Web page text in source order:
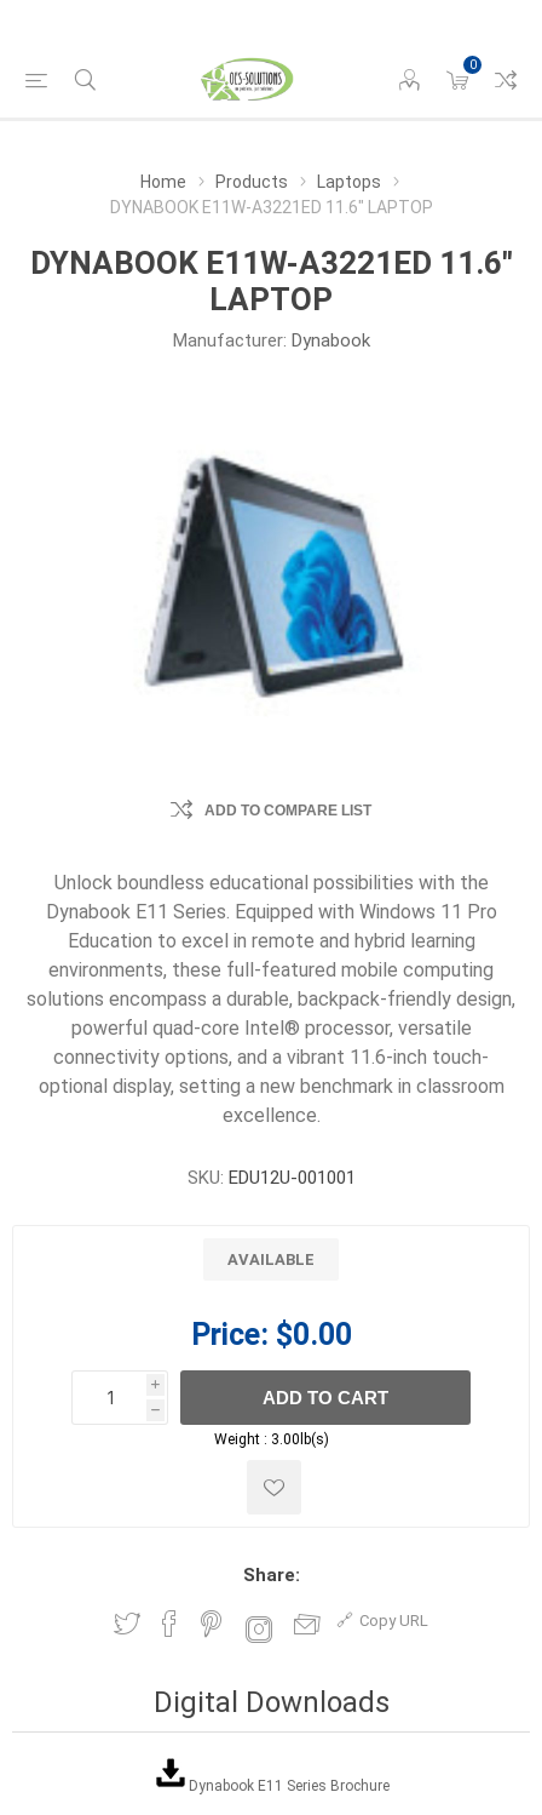
0
Home Products
Laptops
DYNABOOK E11W-A3221ED 11.6" LAPTOP
DYNABOOK E11W-A3221ED 11.6"
LAPTOP
Manufacturer: Dynabook
ADD TO COMPARE LIST
Unlock boundless educational possibilities with the
Dynabook E11 Series. Equipped with Windows 11 Pro
Education to excel in remote and hybrid learning
environments, these full-featured mobile computing
solutions encompass a durable, backpack-friendly design,
powerful quad-core Intel® processor, versatile
connectivity options, and a vibrant 11.6-inch touch-
optional display, setting a new benchmark in classroom
excellence.
SKU: EDU12U-001001
AVAILABLE
Price: $0.00
i
h
h
ADD TO CART
Weight : 3.00lb(s)
Share:
Copy URL
Digital Downloads
Dynabook E11 Series Brochure